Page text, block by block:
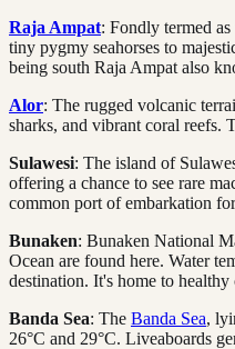
Raja Ampat: Fondly termed
tiny pygmy seahorses to
being south Raja Ampat also
Alor: The rugged volcanic
sharks, and vibrant coral reefs.
Sulawesi: The island of
offering a chance to see rare
common port of embarkation
Bunaken: Bunaken National
Ocean are found here. Water
destination. It's home to
Banda Sea: The Banda Sea,
26°C and 29°C. Liveaboards